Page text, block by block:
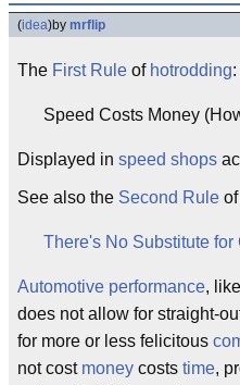
(idea)by mrflip
The First Rule of hotrodding:
Speed Costs Money
Displayed in speed shops
See also the Second Rule of
There's No Substitute for
Automotive performance,
does not allow for straight-
for more or less felicitous
not cost money costs time,